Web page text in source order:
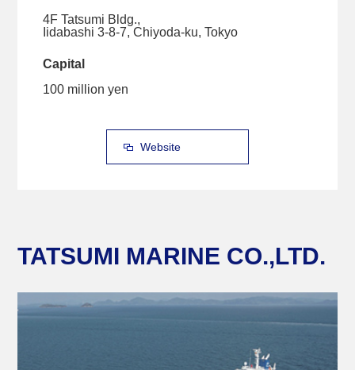
4F Tatsumi Bldg.,
Iidabashi 3-8-7, Chiyoda-ku, Tokyo
Capital
100 million yen
Website
TATSUMI MARINE CO.,LTD.